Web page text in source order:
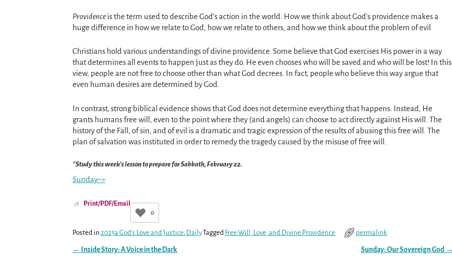
Providence is the term used to describe God’s action in the world. How we think about God’s providence makes a
huge difference in how we relate to God, how we relate to others, and how we think about the problem of evil.
Christians hold various understandings of divine providence. Some believe that God exercises His power in a way
that determines all events to happen just as they do. He even chooses who will be saved and who will be lost! In this
view, people are not free to choose other than what God decrees. In fact, people who believe this way argue that
even human desires are determined by God.
In contrast, strong biblical evidence shows that God does not determine everything that happens. Instead, He
grants humans free will, even to the point where they (and angels) can choose to act directly against His will. The
history of the Fall, of sin, and of evil is a dramatic and tragic expression of the results of abusing this free will. The
plan of salvation was instituted in order to remedy the tragedy caused by the misuse of free will.
*Study this week’s lesson to prepare for Sabbath, February 22.
Sunday–>
Print/PDF/Email
0
Posted in 2025a God's Love and Justice, DailyTagged Free Will, Love, and Divine Providence permalink
← Inside Story: A Voice in the Dark Sunday: Our Sovereign God →